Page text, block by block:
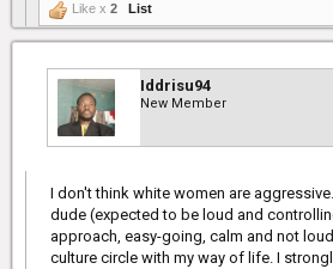
Like x 2 List
Iddrisu94
New Member
I don't think white women are
dude (expected to be loud and
approach, easy-going, calm and not
culture circle with my way of life. I